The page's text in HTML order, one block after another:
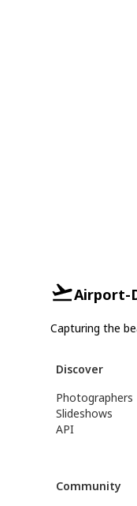
Airport-
Capturing the
Discover
Photographers
Slideshows
API
Community